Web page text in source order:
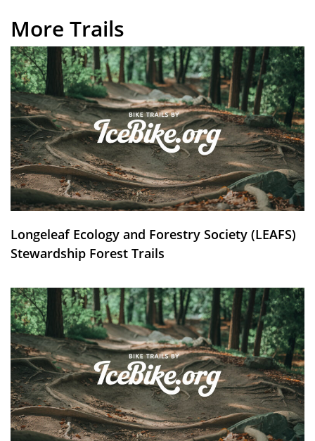
More Trails
Longeleaf Ecology and Forestry Society (LEAFS)
Stewardship Forest Trails